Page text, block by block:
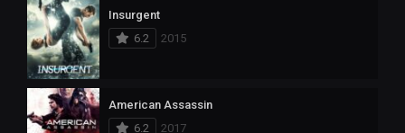
Insurgent
6.2
2015
American Assassin
6.2
2017